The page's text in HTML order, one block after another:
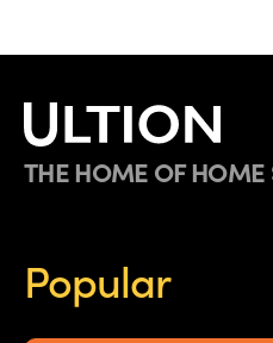
THE HOME OF HOME
Popular